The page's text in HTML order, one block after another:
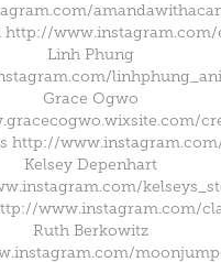
http://
Linh Phung
Grace Ogwo
http://
Kelsey Depenhart
www.instagram.com/
Ruth Berkowitz